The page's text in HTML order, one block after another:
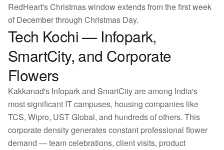
RedHeart's Christmas window extends from the first week
of December through Christmas Day.
Tech Kochi — Infopark,
SmartCity, and Corporate
Flowers
Kakkanad's Infopark and SmartCity are among India's
most significant IT campuses, housing companies like
TCS, Wipro, UST Global, and hundreds of others. This
corporate density generates constant professional flower
demand — team celebrations, client visits, product